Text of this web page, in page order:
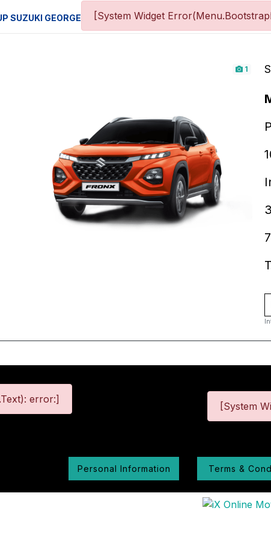
SUZUKI GEORGE [System Widget
1
error:]
[System
Personal Information Terms &